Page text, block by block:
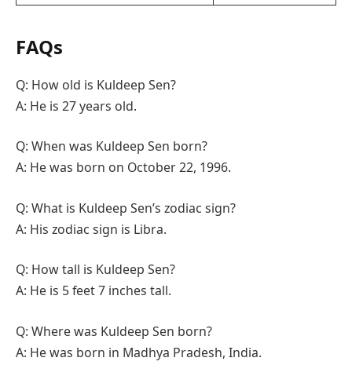
FAQs
Q: How old is Kuldeep Sen?
A: He is 27 years old.
Q: When was Kuldeep Sen born?
A: He was born on October 22, 1996.
Q: What is Kuldeep Sen’s zodiac sign?
A: His zodiac sign is Libra.
Q: How tall is Kuldeep Sen?
A: He is 5 feet 7 inches tall.
Q: Where was Kuldeep Sen born?
A: He was born in Madhya Pradesh, India.